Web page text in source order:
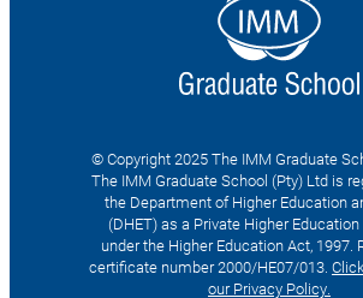
© Copyright 2025 The IMM Graduate
The IMM Graduate School (Pty) Ltd is
the Department of Higher Education
(DHET) as a Private Higher
under the Higher Education Act, 1997.
certificate number 2000/HE07/013.
our Privacy Policy.